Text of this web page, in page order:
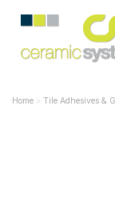
Home Tile Adhesives &